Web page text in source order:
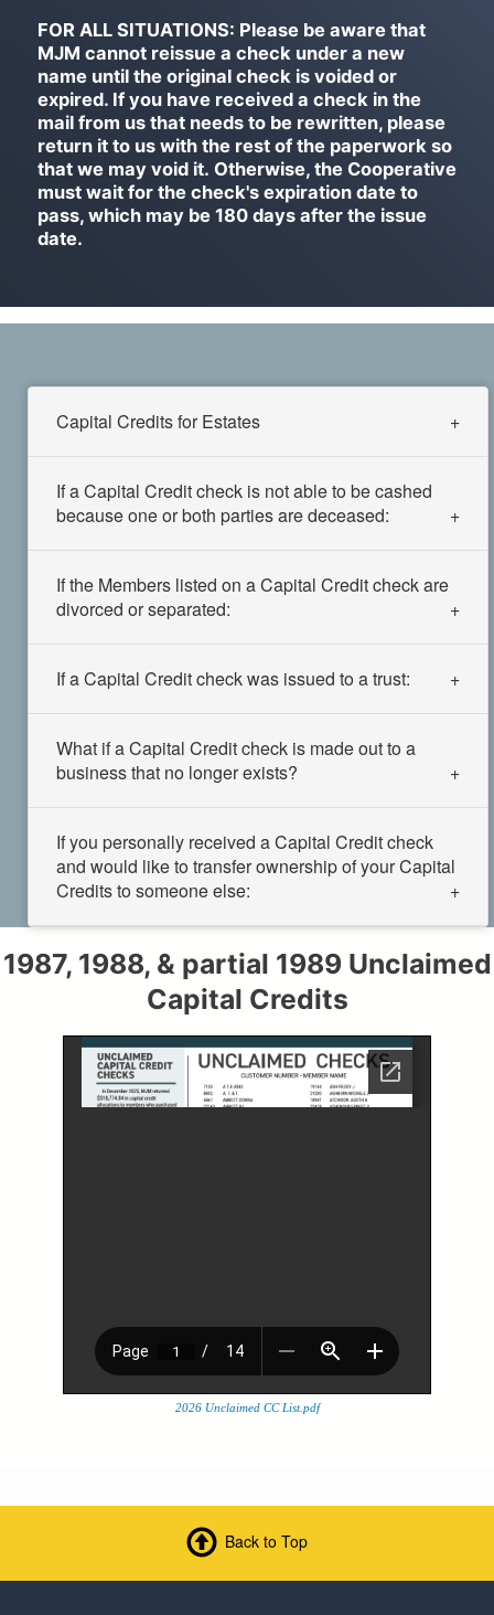
FOR ALL SITUATIONS: Please be aware that
MJM cannot reissue a check under a new
name until the original check is voided or
expired. If you have received a check in the
mail from us that needs to be rewritten, please
return it to us with the rest of the paperwork so
that we may void it. Otherwise, the Cooperative
must wait for the check's expiration date to
pass, which may be 180 days after the issue
date.
Capital Credits for Estates
If a Capital Credit check is not able to be cashed
because one or both parties are deceased:
If the Members listed on a Capital Credit check are
divorced or separated:
If a Capital Credit check was issued to a trust:
What if a Capital Credit check is made out to a
business that no longer exists?
If you personally received a Capital Credit check
and would like to transfer ownership of your Capital
Credits to someone else:
1987, 1988, & partial 1989 Unclaimed
Capital Credits
2026 Unclaimed CC List.pdf
Back to Top